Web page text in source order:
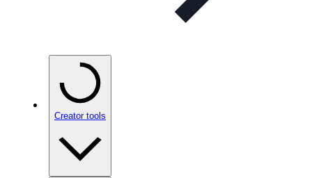
Creator tools